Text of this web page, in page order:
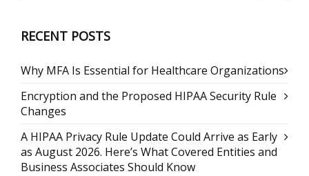
RECENT POSTS
Why MFA Is Essential for Healthcare Organizations
Encryption and the Proposed HIPAA Security Rule
Changes
A HIPAA Privacy Rule Update Could Arrive as Early
as August 2026. Here’s What Covered Entities and
Business Associates Should Know